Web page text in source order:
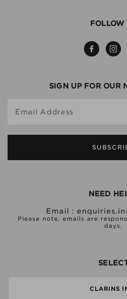
FOLLOW
SIGN UP FOR OUR
Email Address
NEED
Email :
Please note, emails are
days.
CLARINS